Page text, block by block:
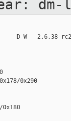
dm-
D W   2.6.38-
0x290
0x180